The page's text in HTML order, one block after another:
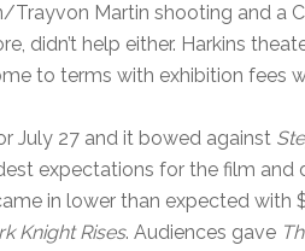
Trayvon Martin shooting and a
didn’t help either. Harkins
to terms with exhibition fees
July 27 and it bowed against
expectations for the film
in lower than expected with
Knight Rises. Audiences gave